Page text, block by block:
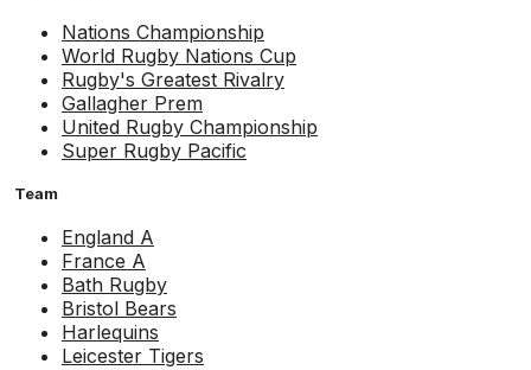
Nations Championship
World Rugby Nations Cup
Rugby's Greatest Rivalry
Gallagher Prem
United Rugby Championship
Super Rugby Pacific
Team
England A
France A
Bath Rugby
Bristol Bears
Harlequins
Leicester Tigers